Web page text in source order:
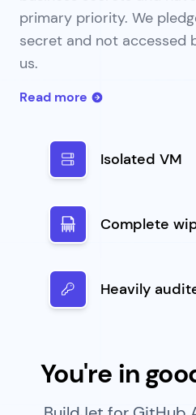
primary priority. We
secret and not accessed
us.
Read more
Isolated VM
Complete
Heavily
You're in